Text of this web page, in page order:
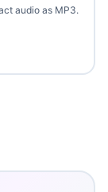
audio as MP3.